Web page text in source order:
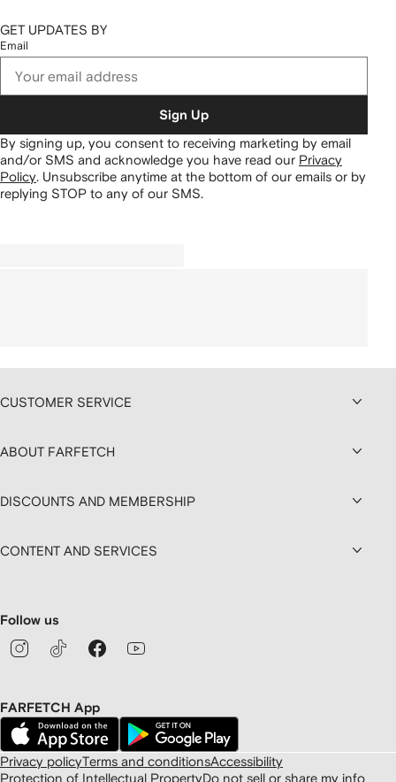
GET UPDATES BY
Email
Sign Up
By signing up, you consent to receiving marketing by email
and/or SMS and acknowledge you have read our Privacy
Policy. Unsubscribe anytime at the bottom of our emails or by
replying STOP to any of our SMS.
CUSTOMER SERVICE
ABOUT FARFETCH
DISCOUNTS AND MEMBERSHIP
CONTENT AND SERVICES
Follow us
FARFETCH App
Privacy policyTerms and conditionsAccessibility
Protection of Intellectual PropertyDo not sell or share my info